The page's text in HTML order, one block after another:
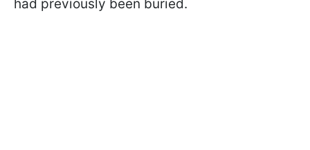
had previously been buried.